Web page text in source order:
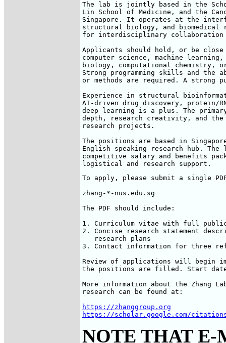
The lab is jointly based in the
Lin School of Medicine, and the
Singapore. It operates at the
structural biology, and biomedical
for interdisciplinary
Applicants should hold, or be
computer science, machine
biology, computational
Strong programming skills and the
or methods are required. A strong
Experience in structural
AI-driven drug discovery, protein/
deep learning is a plus. The
depth, research creativity, and
research projects.
The positions are based in
English-speaking research hub.
competitive salary and benefits
logistical and research support.
To apply, please submit a single
zhang-*-nus.edu.sg
The PDF should include:
1. Curriculum vitae with full
2. Concise research statement
   research plans
3. Contact information for three
Review of applications will begin
the positions are filled. Start
More information about the Zhang
research can be found at:
https://zhanggroup.org
https://scholar.google.com/
NOTE THAT E-